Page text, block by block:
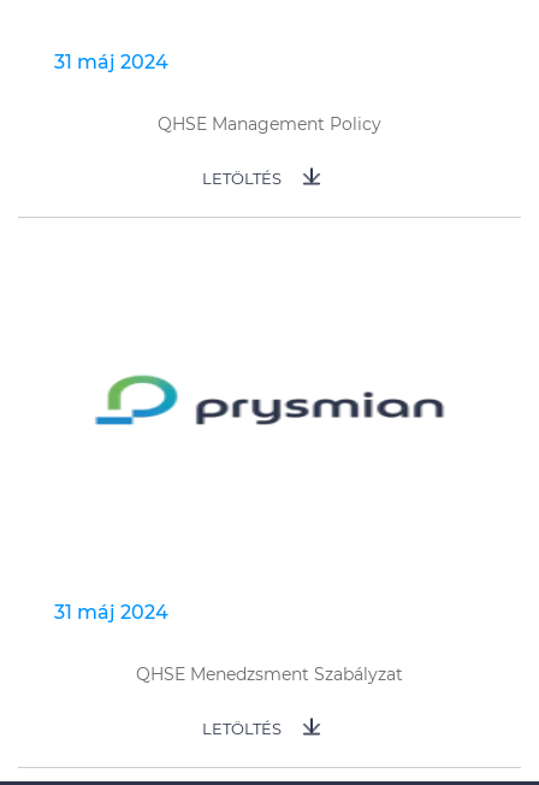
31 máj 2024
QHSE Management Policy
LETÖLTÉS
31 máj 2024
QHSE Menedzsment Szabályzat
LETÖLTÉS